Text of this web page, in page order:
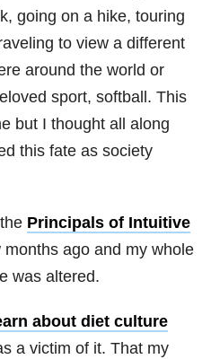
going on a hike, touring
to view a different
around the world or
sport, softball. This
but I thought all along
this fate as society
Principals of Intuitive
months ago and my whole
was altered.
about diet culture
a victim of it. That my